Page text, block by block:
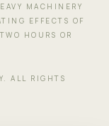
MACHINERY
EFFECTS OF
HOURS OR
ALL RIGHTS